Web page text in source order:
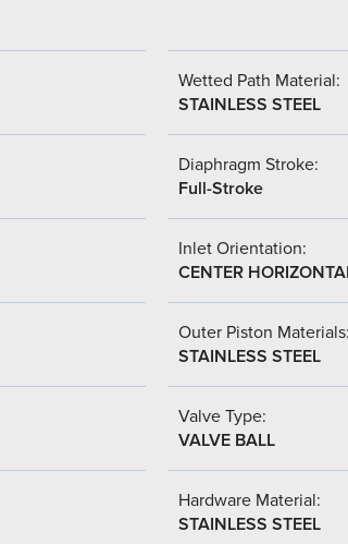
Wetted Path Material:
STAINLESS STEEL
Diaphragm Stroke:
Full-Stroke
Inlet Orientation:
CENTER
Outer Piston
STAINLESS STEEL
Valve Type:
VALVE BALL
Hardware Material:
STAINLESS STEEL